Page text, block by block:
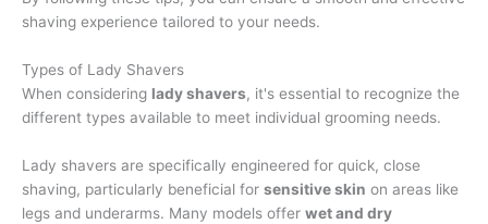
shaving experience tailored to your needs.
Types of Lady Shavers
When considering lady shavers, it's essential to recognize the
different types available to meet individual grooming needs.
Lady shavers are specifically engineered for quick, close
shaving, particularly beneficial for sensitive skin on areas like
legs and underarms. Many models offer wet and dry